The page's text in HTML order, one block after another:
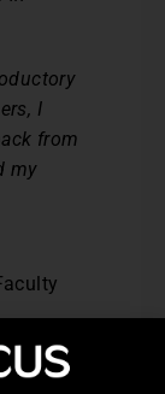
I
from
my